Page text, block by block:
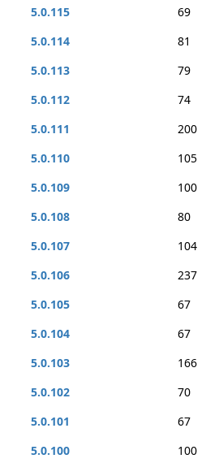
5.0.115 69
5.0.114
81
5.0.113
79
5.0.112
74
5.0.111
200
5.0.110
105
5.0.109
100
5.0.108
80
5.0.107
104
5.0.106
237
5.0.105
67
5.0.104
67
5.0.103
166
5.0.102
70
5.0.101
67
5.0.100
100